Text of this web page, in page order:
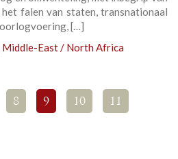
het falen van staten, transnationaal
[…]
Middle-East / North Africa
8 9 10 11